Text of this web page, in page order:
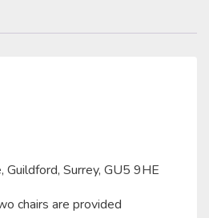
Guildford, Surrey, GU5 9HE
chairs are provided